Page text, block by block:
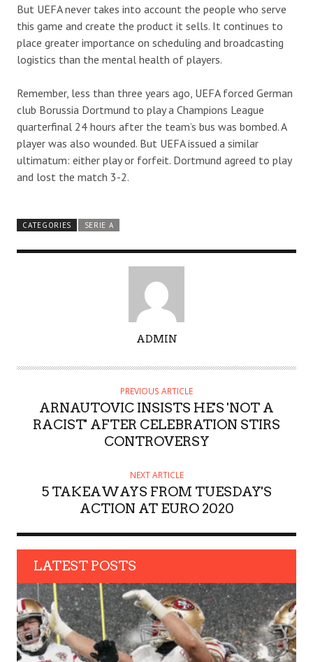
But UEFA never takes into account the people who serve
this game and create the product it sells. It continues to
place greater importance on scheduling and broadcasting
logistics than the mental health of players.
Remember, less than three years ago, UEFA forced German
club Borussia Dortmund to play a Champions League
quarterfinal 24 hours after the team’s bus was bombed. A
player was also wounded. But UEFA issued a similar
ultimatum: either play or forfeit. Dortmund agreed to play
and lost the match 3-2.
CATEGORIES SERIE A
T
ADMIN
PREVIOUS ARTICLE
ARNAUTOVIC INSISTS HE'S 'NOT A
RACIST' AFTER CELEBRATION STIRS
CONTROVERSY
NEXT ARTICLE
5 TAKEAWAYS FROM TUESDAY'S
ACTION AT EURO 2020
LATEST POSTS